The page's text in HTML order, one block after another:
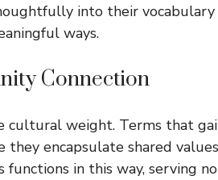
into their vocabulary
ways.
Connection
cultural weight. Terms that
encapsulate shared
in this way, serving